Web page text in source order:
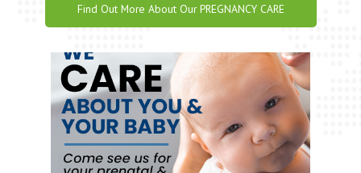
Find Out More About Our PREGNANCY CARE